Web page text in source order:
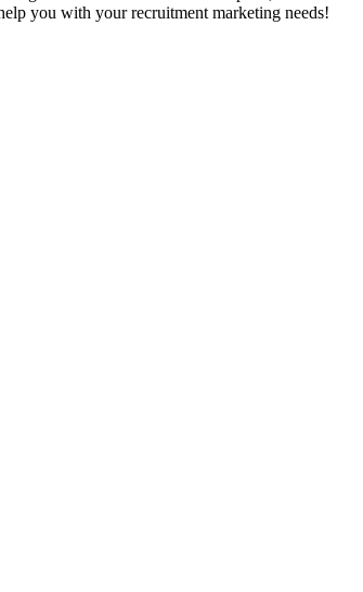
you with your recruitment marketing needs!